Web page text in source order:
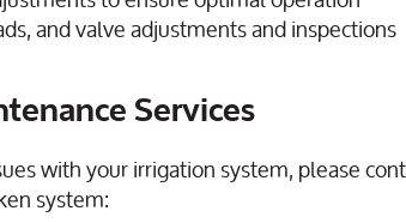
and valve adjustments and inspections
Services
with your irrigation system, please
system: